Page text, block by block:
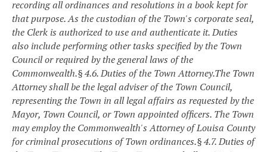
recording all ordinances and resolutions in a book kept for
that purpose. As the custodian of the Town's corporate seal,
the Clerk is authorized to use and authenticate it. Duties
also include performing other tasks specified by the Town
Council or required by the general laws of the
Commonwealth.§ 4.6. Duties of the Town Attorney.The Town
Attorney shall be the legal adviser of the Town Council,
representing the Town in all legal affairs as requested by the
Mayor, Town Council, or Town appointed officers. The Town
may employ the Commonwealth's Attorney of Louisa County
for criminal prosecutions of Town ordinances.§ 4.7. Duties of